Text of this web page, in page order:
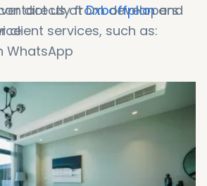
us atDxboffplanand
client services, such as:
directly from developers
WhatsApp